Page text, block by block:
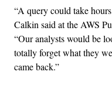
“A query could take
Calkin said at the AWS
“Our analysts would be
totally forget what they
came back.”